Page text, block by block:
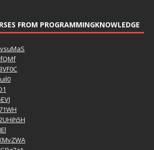
FROM PROGRAMMINGKNOWLEDGE